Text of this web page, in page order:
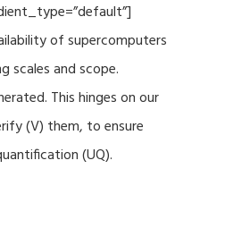
of supercomputers
scales and scope.
This hinges on our
(V) them, to ensure
(UQ).